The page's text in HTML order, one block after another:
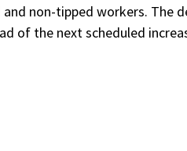
non-tipped workers. The
of the next scheduled